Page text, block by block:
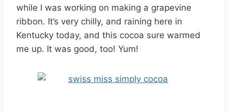
while I was working on making a grapevine
ribbon. It’s very chilly, and raining here in
Kentucky today, and this cocoa sure warmed
me up. It was good, too! Yum!